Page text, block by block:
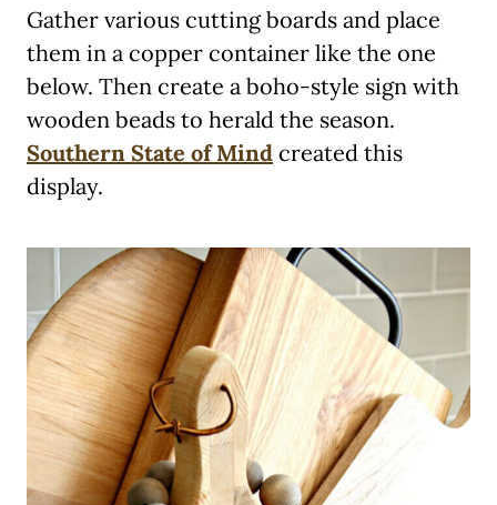
Gather various cutting boards and place
them in a copper container like the one
below. Then create a boho-style sign with
wooden beads to herald the season.
Southern State of Mind created this
display.